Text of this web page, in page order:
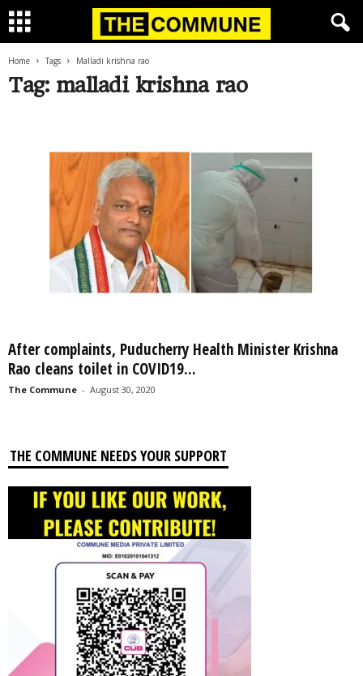
Home Tags Malladi krishna rao
Tag: malladi krishna rao
After complaints, Puducherry Health Minister Krishna
Rao cleans toilet in COVID19...
The Commune - August 30, 2020
THE COMMUNE NEEDS YOUR SUPPORT